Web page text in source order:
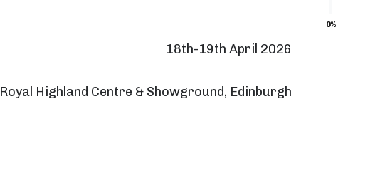
18th-19th April 2026
Royal Highland Centre & Showground, Edinburgh
0%